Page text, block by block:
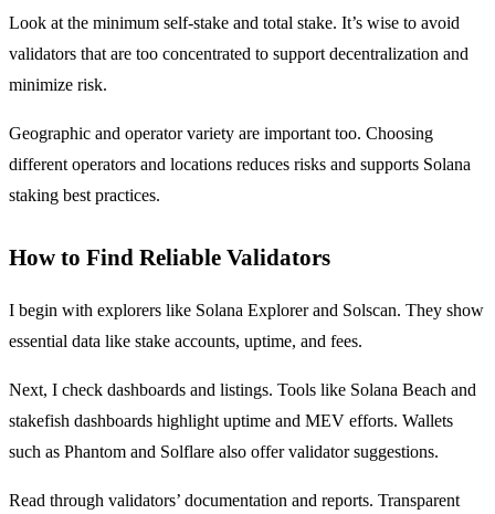
Look at the minimum self-stake and total stake. It’s wise to avoid
validators that are too concentrated to support decentralization and
minimize risk.
Geographic and operator variety are important too. Choosing
different operators and locations reduces risks and supports Solana
staking best practices.
How to Find Reliable Validators
I begin with explorers like Solana Explorer and Solscan. They show
essential data like stake accounts, uptime, and fees.
Next, I check dashboards and listings. Tools like Solana Beach and
stakefish dashboards highlight uptime and MEV efforts. Wallets
such as Phantom and Solflare also offer validator suggestions.
Read through validators’ documentation and reports. Transparent